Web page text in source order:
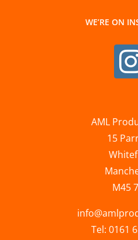
WE’RE ON
AML
15
M45
Tel: 0161